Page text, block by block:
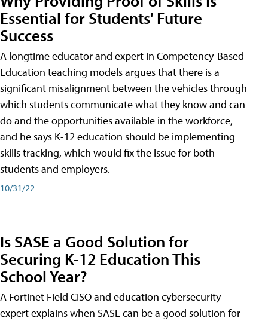
Essential for Students' Future
Success
A longtime educator and expert in Competency-Based
Education teaching models argues that there is a
significant misalignment between the vehicles through
which students communicate what they know and can
do and the opportunities available in the workforce,
and he says K-12 education should be implementing
skills tracking, which would fix the issue for both
students and employers.
10/31/22
Is SASE a Good Solution for
Securing K-12 Education This
School Year?
A Fortinet Field CISO and education cybersecurity
expert explains when SASE can be a good solution for